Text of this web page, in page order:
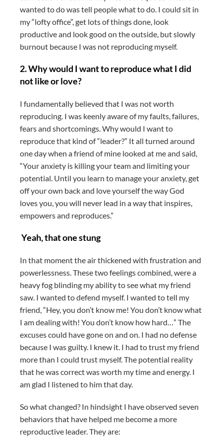
wanted to do was tell people what to do. I could sit in
my “lofty office”, get lots of things done, look
productive and look good on the outside, but slowly
burnout because I was not reproducing myself.
2.Why would I want to reproduce what I did
not like or love?
I fundamentally believed that I was not worth
reproducing. I was keenly aware of my faults, failures,
fears and shortcomings. Why would I want to
reproduce that kind of “leader?” It all turned around
one day when a friend of mine looked at me and said,
“Your anxiety is killing your team and limiting your
potential. Until you learn to manage your anxiety, get
off your own back and love yourself the way God
loves you, you will never lead in a way that inspires,
empowers and reproduces.”
Yeah, that one stung
In that moment the air thickened with frustration and
powerlessness. These two feelings combined, were a
heavy fog blinding my ability to see what my friend
saw. I wanted to defend myself. I wanted to tell my
friend, “Hey, you don’t know me! You don’t know what
I am dealing with! You don’t know how hard…” The
excuses could have gone on and on. I had no defense
because I was guilty. I knew it. I had to trust my friend
more than I could trust myself. The potential reality
that he was correct was worth my time and energy. I
am glad I listened to him that day.
So what changed? In hindsight I have observed seven
behaviors that have helped me become a more
reproductive leader. They are: